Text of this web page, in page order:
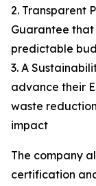
2. Transparent
Guarantee
predictable
3. A
advance their
waste
impact
The company
certification